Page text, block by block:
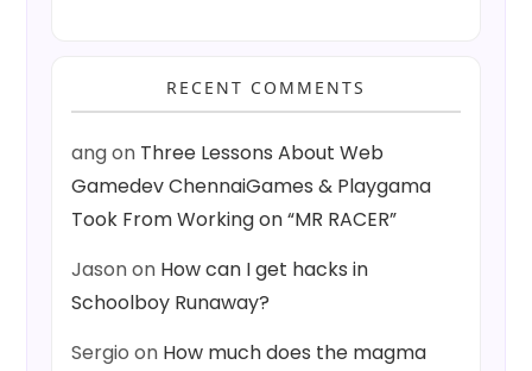
RECENT COMMENTS
angon Three Lessons About Web
Gamedev ChennaiGames & Playgama
Took From Working on “MR RACER”
Jasonon How can I get hacks in
Schoolboy Runaway?
Sergio on How much does the magma